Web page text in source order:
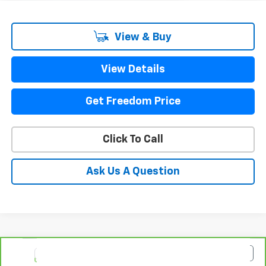
View & Buy
View Details
Get Freedom Price
Click To Call
Ask Us A Question
CarBravo